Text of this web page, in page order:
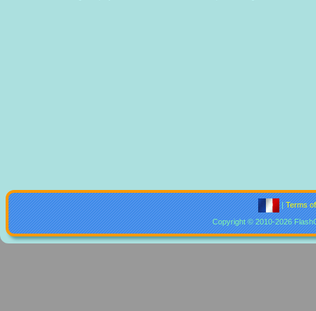
|Terms
Copyright © 2010-2026